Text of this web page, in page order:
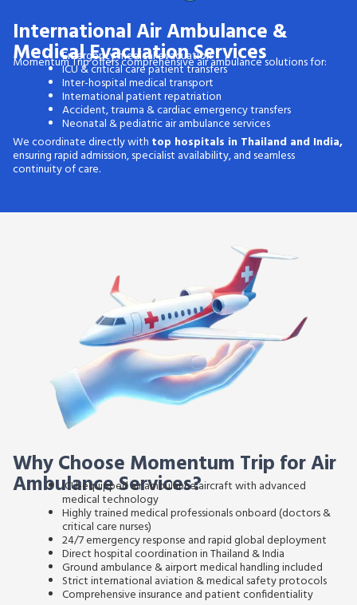
International Air Ambulance &
Medical Evacuation Services
Momentum Trip offers comprehensive air ambulance solutions for:
Emergency medical evacuation
ICU & critical care patient transfers
Inter-hospital medical transport
International patient repatriation
Accident, trauma & cardiac emergency transfers
Neonatal & pediatric air ambulance services
We coordinate directly with top hospitals in Thailand and India,
ensuring rapid admission, specialist availability, and seamless
continuity of care.
Why Choose Momentum Trip for Air
Ambulance Services?
ICU-equipped air ambulance aircraftwith advanced
medical technology
Highly trained medical professionals onboard(doctors &
critical care nurses)
24/7 emergency response and rapid global deployment
Direct hospital coordination in Thailand & India
Ground ambulance & airport medical handling included
Strict international aviation & medical safety protocols
Comprehensive insurance and patient confidentiality